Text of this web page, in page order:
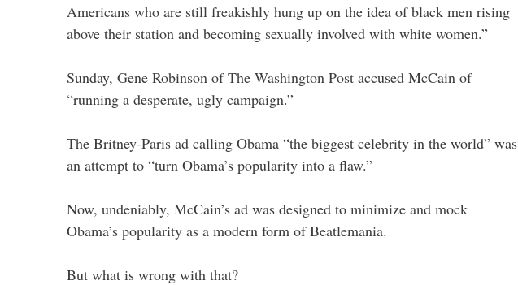
Americans who are still freakishly hung up on the idea of black men rising
above their station and becoming sexually involved with white women.”
Sunday, Gene Robinson of The Washington Post accused McCain of
“running a desperate, ugly campaign.”
The Britney-Paris ad calling Obama “the biggest celebrity in the world” was
an attempt to “turn Obama’s popularity into a flaw.”
Now, undeniably, McCain’s ad was designed to minimize and mock
Obama’s popularity as a modern form of Beatlemania.
But what is wrong with that?